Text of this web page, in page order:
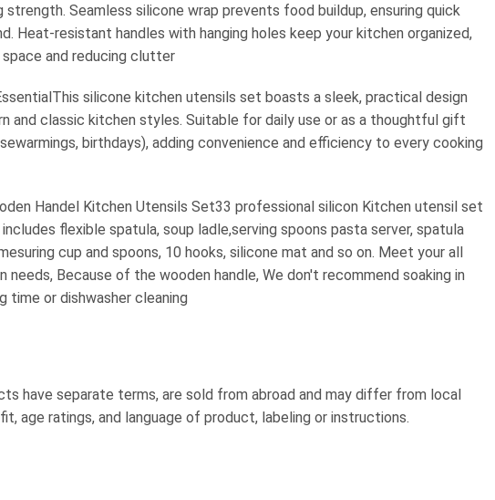
Seamless silicone wrap prevents food buildup, ensuring quick
Heat-resistant handles with hanging holes keep your kitchen organized,
and reducing clutter
silicone kitchen utensils set boasts a sleek, practical design
and classic kitchen styles. Suitable for daily use or as a thoughtful gift
birthdays), adding convenience and efficiency to every cooking
Handel Kitchen Utensils Set33 professional silicon Kitchen utensil set
flexible spatula, soup ladle,serving spoons pasta server, spatula
cup and spoons, 10 hooks, silicone mat and so on. Meet your all
needs, Because of the wooden handle, We don't recommend soaking in
time or dishwasher cleaning
have separate terms, are sold from abroad and may differ from local
age ratings, and language of product, labeling or instructions.